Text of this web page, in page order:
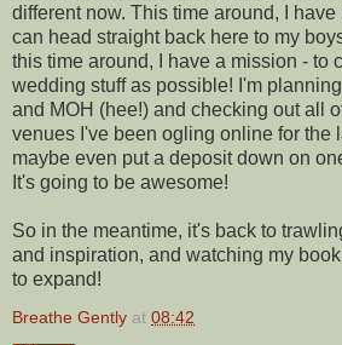
different now. This time around, I
can head straight back here to my
this time around, I have a mission - to
wedding stuff as possible! I'm
and MOH (hee!) and checking out all
venues I've been ogling online for the
maybe even put a deposit down on
It's going to be awesome!
So in the meantime, it's back to
and inspiration, and watching my
to expand!
Breathe Gently at 08:42